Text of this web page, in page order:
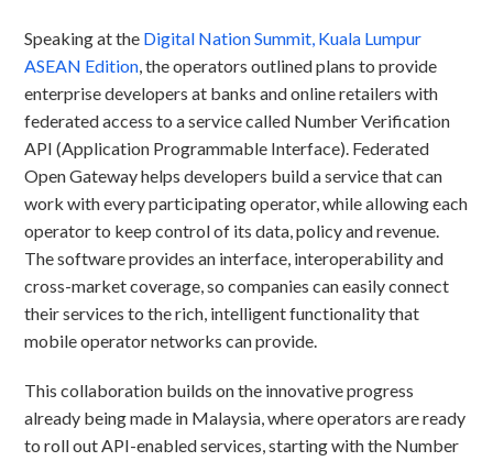
Speaking at the Digital Nation Summit, Kuala Lumpur
ASEAN Edition, the operators outlined plans to provide
enterprise developers at banks and online retailers with
federated access to a service called Number Verification
API (Application Programmable Interface). Federated
Open Gateway helps developers build a service that can
work with every participating operator, while allowing each
operator to keep control of its data, policy and revenue.
The software provides an interface, interoperability and
cross-market coverage, so companies can easily connect
their services to the rich, intelligent functionality that
mobile operator networks can provide.
This collaboration builds on the innovative progress
already being made in Malaysia, where operators are ready
to roll out API-enabled services, starting with the Number